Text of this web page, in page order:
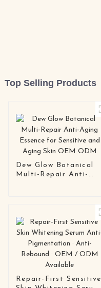
Top Selling Products
Dew Glow Botanical
Multi-Repair Anti-
Repair-First Sensitive